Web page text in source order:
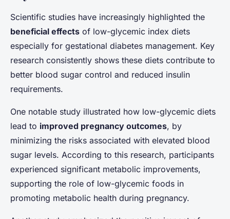
Scientific studies have increasingly highlighted the
beneficial effects of low-glycemic index diets
especially for gestational diabetes management. Key
research consistently shows these diets contribute to
better blood sugar control and reduced insulin
requirements.
One notable study illustrated how low-glycemic diets
lead to improved pregnancy outcomes, by
minimizing the risks associated with elevated blood
sugar levels. According to this research, participants
experienced significant metabolic improvements,
supporting the role of low-glycemic foods in
promoting metabolic health during pregnancy.